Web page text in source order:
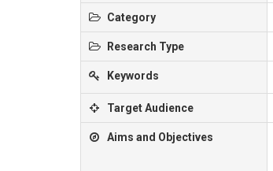
Category
Research Type
Keywords
Target Audience
Aims and Objectives